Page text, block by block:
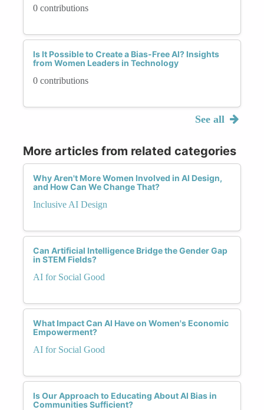
0 contributions
Is It Possible to Create a Bias-Free AI? Insights
from Women Leaders in Technology
0 contributions
See all
More articles from related categories
Why Aren't More Women Involved in AI Design,
and How Can We Change That?
Inclusive AI Design
Can Artificial Intelligence Bridge the Gender Gap
in STEM Fields?
AI for Social Good
What Impact Can AI Have on Women's Economic
Empowerment?
AI for Social Good
Is Our Approach to Educating About AI Bias in
Communities Sufficient?